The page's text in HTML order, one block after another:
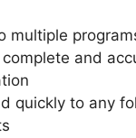
multiple
and
quickly to any